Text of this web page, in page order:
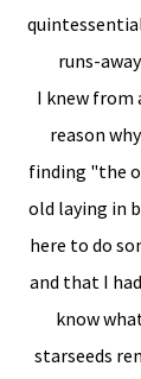
runs-
I knew from
reason
finding "the
old laying in
here to do
and that I
know
starseeds